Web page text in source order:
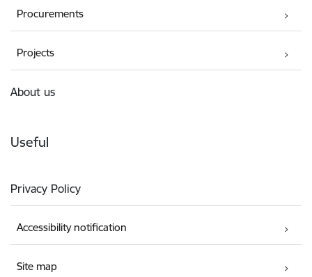
Procurements
Projects
About us
Useful
Privacy Policy
Accessibility notification
Site map